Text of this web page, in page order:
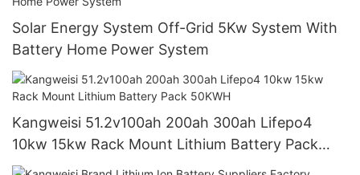
Solar Energy System Off-Grid 5Kw System With
Battery Home Power System
Kangweisi 51.2v100ah 200ah 300ah Lifepo4
10kw 15kw Rack Mount Lithium Battery Pack
50KWH